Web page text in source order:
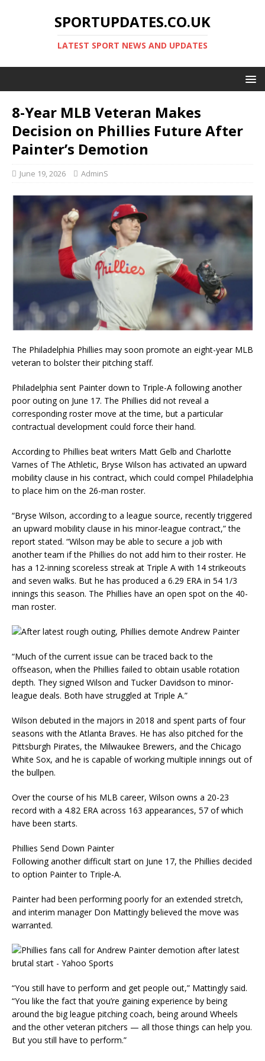
SPORTUPDATES.CO.UK
LATEST SPORT NEWS AND UPDATES
8-Year MLB Veteran Makes
Decision on Phillies Future After
Painter’s Demotion
June 19, 2026 AdminS
The Philadelphia Phillies may soon promote an eight-year MLB
veteran to bolster their pitching staff.
Philadelphia sent Painter down to Triple-A following another
poor outing on June 17. The Phillies did not reveal a
corresponding roster move at the time, but a particular
contractual development could force their hand.
According to Phillies beat writers Matt Gelb and Charlotte
Varnes of The Athletic, Bryse Wilson has activated an upward
mobility clause in his contract, which could compel Philadelphia
to place him on the 26-man roster.
“Bryse Wilson, according to a league source, recently triggered
an upward mobility clause in his minor-league contract,” the
report stated. “Wilson may be able to secure a job with
another team if the Phillies do not add him to their roster. He
has a 12-inning scoreless streak at Triple A with 14 strikeouts
and seven walks. But he has produced a 6.29 ERA in 54 1/3
innings this season. The Phillies have an open spot on the 40-
man roster.
“Much of the current issue can be traced back to the
offseason, when the Phillies failed to obtain usable rotation
depth. They signed Wilson and Tucker Davidson to minor-
league deals. Both have struggled at Triple A.”
Wilson debuted in the majors in 2018 and spent parts of four
seasons with the Atlanta Braves. He has also pitched for the
Pittsburgh Pirates, the Milwaukee Brewers, and the Chicago
White Sox, and he is capable of working multiple innings out of
the bullpen.
Over the course of his MLB career, Wilson owns a 20-23
record with a 4.82 ERA across 163 appearances, 57 of which
have been starts.
Phillies Send Down Painter
Following another difficult start on June 17, the Phillies decided
to option Painter to Triple-A.
Painter had been performing poorly for an extended stretch,
and interim manager Don Mattingly believed the move was
warranted.
“You still have to perform and get people out,” Mattingly said.
“You like the fact that you’re gaining experience by being
around the big league pitching coach, being around Wheels
and the other veteran pitchers — all those things can help you.
But you still have to perform.”